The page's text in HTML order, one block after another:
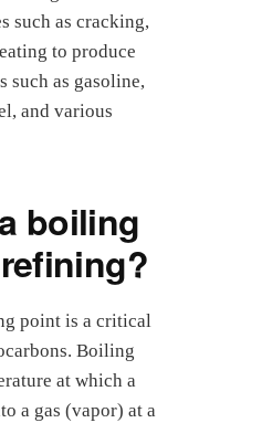
such as cracking,
to produce
such as gasoline,
and various
boiling
point is a critical
Boiling
at which a
a gas (vapor) at a